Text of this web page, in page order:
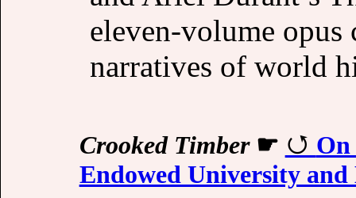
eleven-volume opus
narratives of world
Crooked Timber☛
On
Endowed University